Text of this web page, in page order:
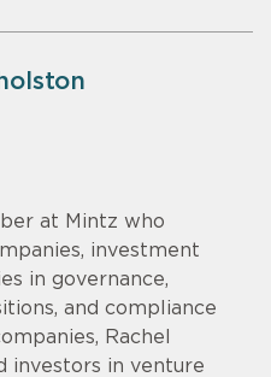
at Mintz who
investment
in governance,
and compliance
Rachel
investors in venture